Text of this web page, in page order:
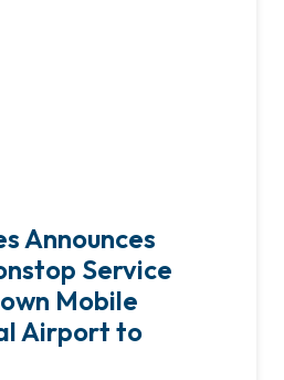
Announces
Service
Mobile
Airport to